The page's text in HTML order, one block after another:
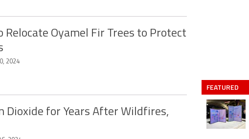
Relocate Oyamel Fir Trees to Protect
2024
Dioxide for Years After Wildfires,
FEATURED